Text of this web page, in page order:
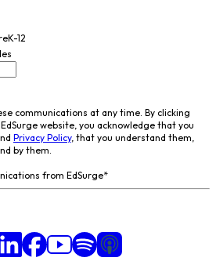
12
communications at any time. By clicking
website, you acknowledge that you
Privacy Policy, that you understand them,
by them.
from EdSurge*